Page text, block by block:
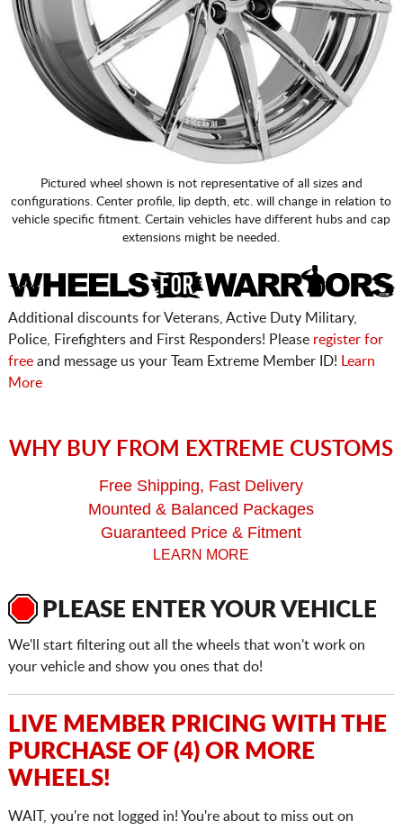
Pictured wheel shown is not representative of all sizes and
configurations. Center profile, lip depth, etc. will change in relation to
vehicle specific fitment. Certain vehicles have different hubs and cap
extensions might be needed.
Additional discounts for Veterans, Active Duty Military,
Police, Firefighters and First Responders! Please register for
freeand message us your Team Extreme Member ID!
Learn
More
WHY BUY FROM EXTREME CUSTOMS
Free Shipping, Fast Delivery
Mounted & Balanced Packages
Guaranteed Price & Fitment
LEARN MORE
PLEASE ENTER YOUR VEHICLE
We'll start filtering out all the wheels that won't work on
your vehicle and show you ones that do!
LIVE MEMBER PRICING WITH THE
PURCHASE OF (4) OR MORE
WHEELS!
WAIT, you're not logged in! You're about to miss out on